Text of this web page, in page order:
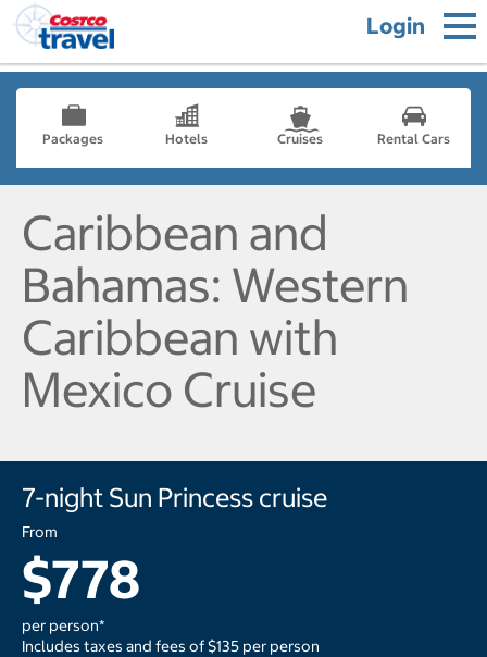
Login
Packages Hotels Cruises Rental Cars
Caribbean and
Bahamas: Western
Caribbean with
Mexico Cruise
7-night Sun Princess cruise
From
$778
per person*
Includes taxes and fees of $135 per person